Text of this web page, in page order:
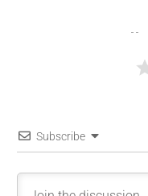
Subscribe